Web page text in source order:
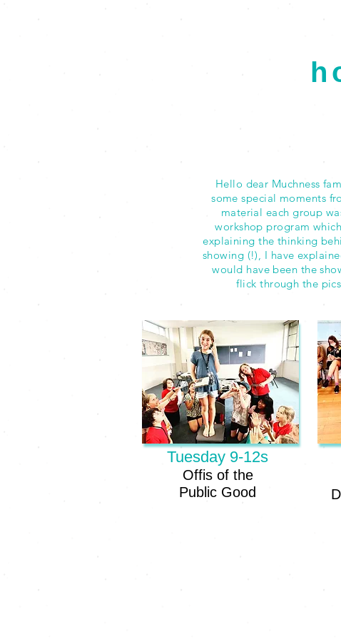
Hello dear Muchness
some special moments
material each group
workshop program
explaining the thinking
showing (!), I have
would have been the
flick through the
Tuesday 9-12s
Offis of the
Public Good